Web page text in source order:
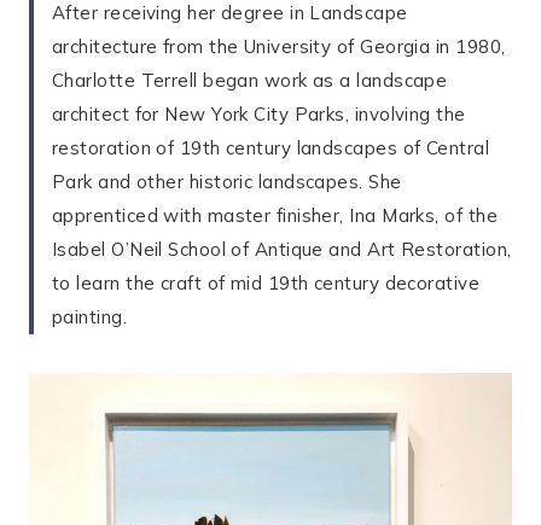
After receiving her degree in Landscape
architecture from the University of Georgia in 1980,
Charlotte Terrell began work as a landscape
architect for New York City Parks, involving the
restoration of 19th century landscapes of Central
Park and other historic landscapes. She
apprenticed with master finisher, Ina Marks, of the
Isabel O’Neil School of Antique and Art Restoration,
to learn the craft of mid 19th century decorative
painting.